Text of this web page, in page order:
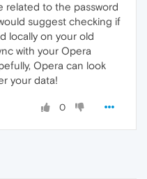
related to the password
suggest checking if
locally on your old
with your Opera
Opera can look
your data!
0